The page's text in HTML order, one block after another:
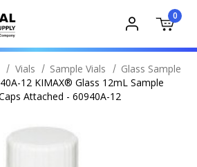
0
Vials Sample Vials
Glass Sample
12 KIMAX® Glass 12mL Sample
Attached - 60940A-12